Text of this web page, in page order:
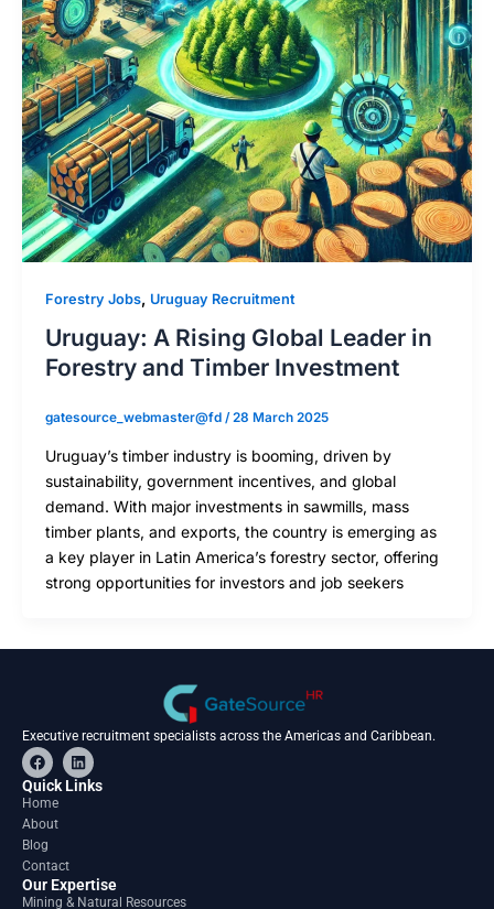
Forestry Jobs, Uruguay Recruitment
Uruguay: A Rising Global Leader in
Forestry and Timber Investment
gatesource_webmaster@fd /28 March 2025
Uruguay’s timber industry is booming, driven by
sustainability, government incentives, and global
demand. With major investments in sawmills, mass
timber plants, and exports, the country is emerging as
a key player in Latin America’s forestry sector, offering
strong opportunities for investors and job seekers
Executive recruitment specialists across the Americas and Caribbean.
F
a
c
e
o
o
k
L
i
n
Quick Links
Home
About
Blog
Contact
Our Expertise
Mining & Natural Resources